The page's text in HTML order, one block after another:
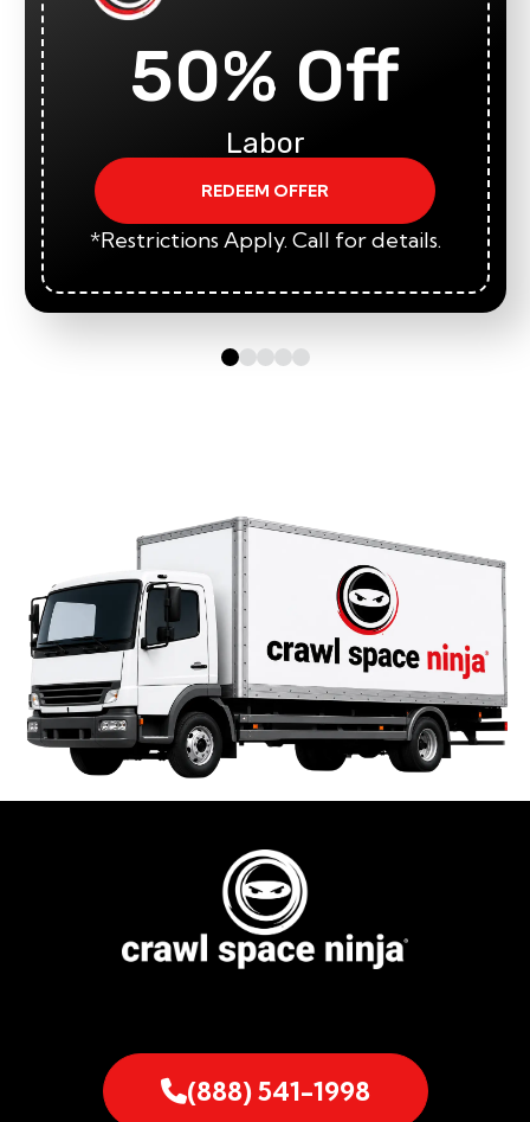
50% Off
Labor
REDEEM OFFER
*Restrictions Apply. Call for details.
(888) 541-1998